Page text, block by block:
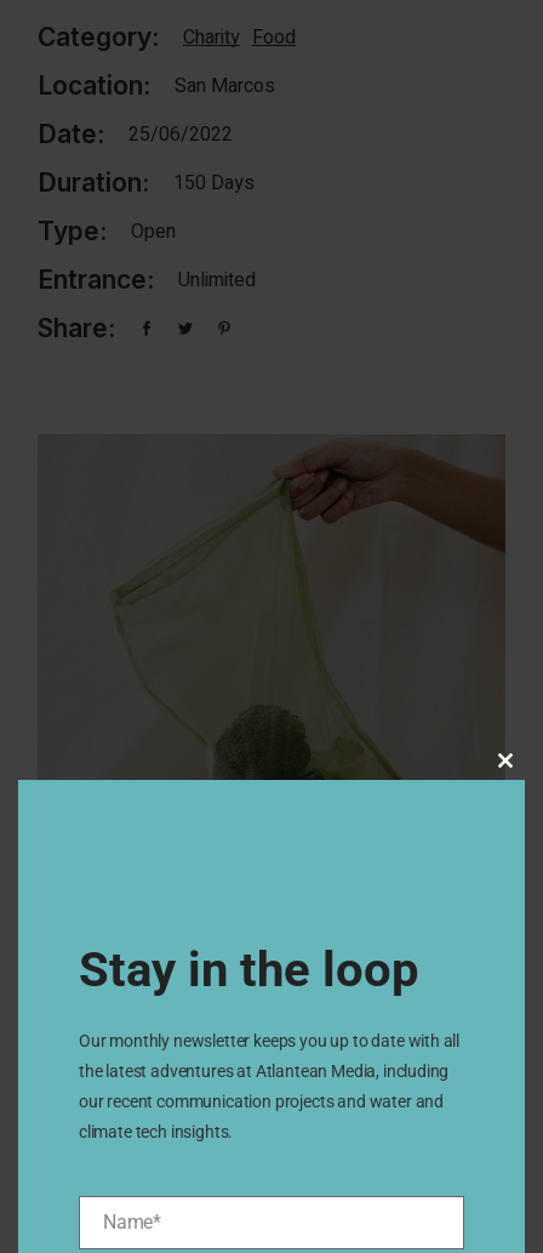
Category: Charity Food
Location: San Marcos
Date: 25/06/2022
Duration: 150 Days
Type: Open
Entrance: Unlimited
Share:
Close
Stay in the loop
Our monthly newsletter keeps you up to date with all
the latest adventures at Atlantean Media, including
our recent communication projects and water and
climate tech insights.
Name*
Name*